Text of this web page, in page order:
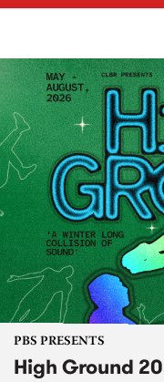
PBS PRESENTS
High Ground